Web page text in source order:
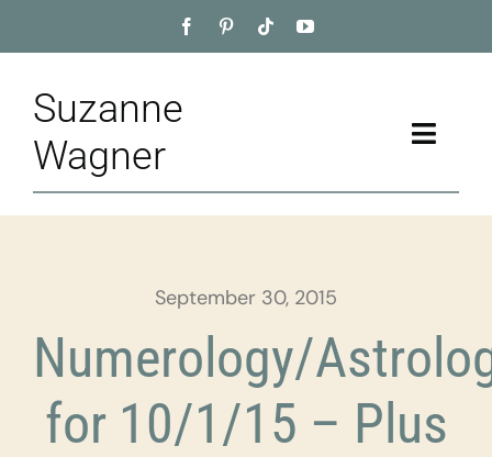
to
Suzanne
Wagner
Toggle
Home
Appointment
Training
September 30, 2015
Numerology/
for 10/1/15 – Plus